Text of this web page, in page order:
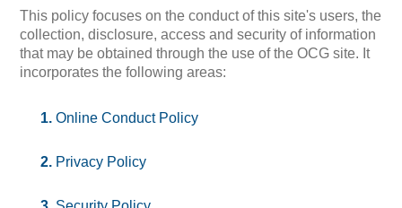
This policy focuses on the conduct of this site's users, the
collection, disclosure, access and security of information
that may be obtained through the use of the OCG site. It
incorporates the following areas:
Online Conduct Policy
Privacy Policy